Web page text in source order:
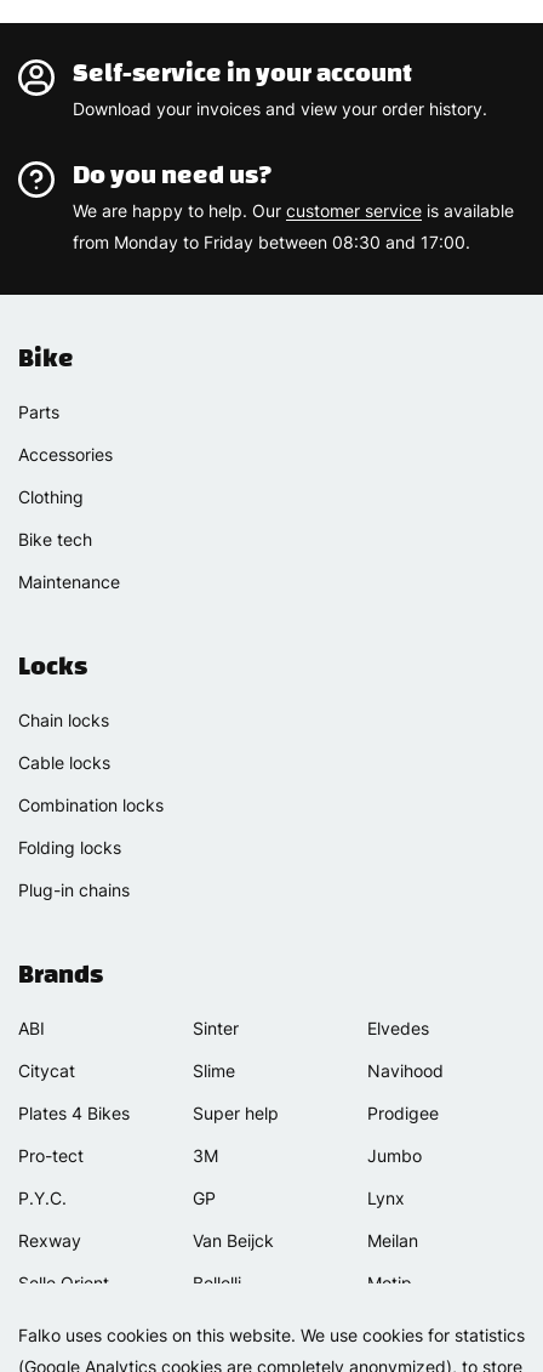
Falko uses cookies on this website. We use cookies for statistics
(Google Analytics cookies are completely anonymized), to store
Self-service in your account
Download your invoices and view your order history.
Do you need us?
We are happy to help. Our customer service is available
from Monday to Friday between 08:30 and 17:00.
Bike
Parts
Accessories
Clothing
Bike tech
Maintenance
Locks
Chain locks
Cable locks
Combination locks
Folding locks
Plug-in chains
Brands
ABI
Citycat
Plates 4 Bikes
Pro-tect
P.Y.C.
Rexway
Selle Orient
Simpla
Sinter
Slime
Super help
3M
GP
Van Beijck
Bellelli
Lamicall
Elvedes
Navihood
Prodigee
Jumbo
Lynx
Meilan
Motip